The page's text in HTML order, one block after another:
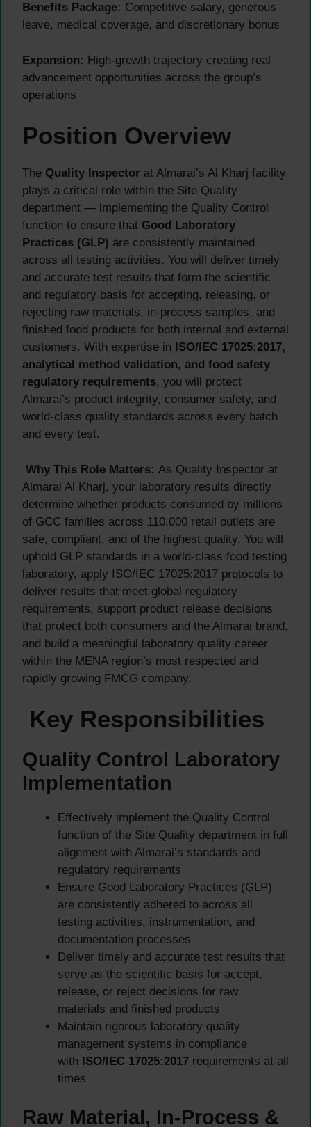
Benefits Package: Competitive salary, generous
leave, medical coverage, and discretionary bonus
Expansion: High-growth trajectory creating real
advancement opportunities across the group’s
operations
Position Overview
The Quality Inspector at Almarai’s Al Kharj facility
plays a critical role within the Site Quality
department — implementing the Quality Control
function to ensure that Good Laboratory
Practices (GLP) are consistently maintained
across all testing activities. You will deliver timely
and accurate test results that form the scientific
and regulatory basis for accepting, releasing, or
rejecting raw materials, in-process samples, and
finished food products for both internal and external
customers. With expertise in ISO/IEC 17025:2017,
analytical method validation, and food safety
regulatory requirements, you will protect
Almarai’s product integrity, consumer safety, and
world-class quality standards across every batch
and every test.
Why This Role Matters: As Quality Inspector at
Almarai Al Kharj, your laboratory results directly
determine whether products consumed by millions
of GCC families across 110,000 retail outlets are
safe, compliant, and of the highest quality. You will
uphold GLP standards in a world-class food testing
laboratory, apply ISO/IEC 17025:2017 protocols to
deliver results that meet global regulatory
requirements, support product release decisions
that protect both consumers and the Almarai brand,
and build a meaningful laboratory quality career
within the MENA region’s most respected and
rapidly growing FMCG company.
Key Responsibilities
Quality Control Laboratory
Implementation
Effectively implement the Quality Control
function of the Site Quality department in full
alignment with Almarai’s standards and
regulatory requirements
Ensure Good Laboratory Practices (GLP)
are consistently adhered to across all
testing activities, instrumentation, and
documentation processes
Deliver timely and accurate test results that
serve as the scientific basis for accept,
release, or reject decisions for raw
materials and finished products
Maintain rigorous laboratory quality
management systems in compliance
with ISO/IEC 17025:2017 requirements at all
times
Raw Material, In-Process &